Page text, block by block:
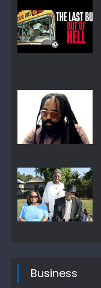
Business